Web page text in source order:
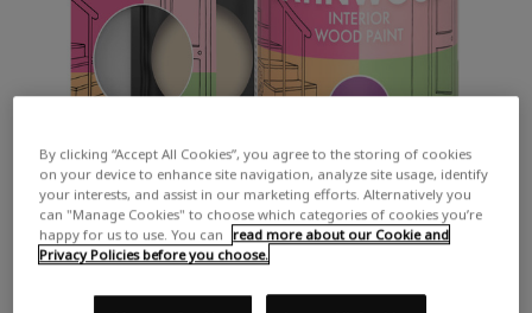
By clicking “Accept All Cookies”, you agree to the storing of cookies
on your device to enhance site navigation, analyze site usage, identify
your interests, and assist in our marketing efforts. Alternatively you
can "Manage Cookies" to choose which categories of cookies you’re
happy for us to use. You can
read more about our Cookie and
Privacy Policies before you choose.